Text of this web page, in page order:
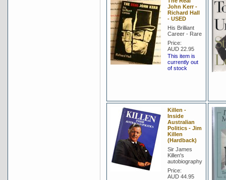
John Kerr -
Richard Hall
- USED
His Brilliant
Career - Rare
Price:
AUD 22.95
This item is
currently out
of stock
Killen -
Inside
Australian
Politics - Jim
Killen
(Hardback)
Sir James
Killen's
autobiography
Price:
AUD 44.95